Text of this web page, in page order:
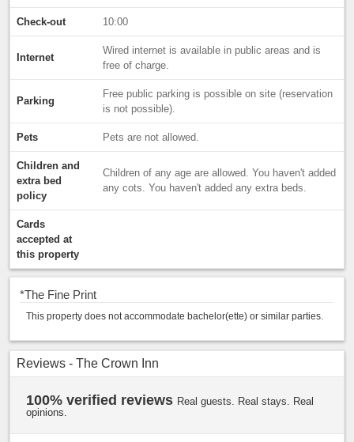
Check-out 10:00
Internet
Wired internet is available in public areas and is
free of charge.
Parking
Free public parking is possible on site (reservation
is not possible).
Pets Pets are not allowed.
Children and
extra bed
policy
Children of any age are allowed. You haven't added
any cots. You haven't added any extra beds.
Cards
accepted at
this property
*The Fine Print
This property does not accommodate bachelor(ette) or similar parties.
Reviews - The Crown Inn
100% verified reviews Real guests. Real stays. Real
opinions.